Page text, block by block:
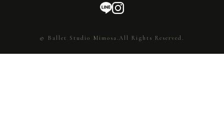
© Ballet Studio Mimosa.All Rights Reserved.